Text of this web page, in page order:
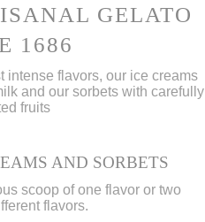
GELATO
1686
intense flavors, our ice creams
and our sorbets with carefully
fruits
AND SORBETS
scoop of one flavor or two
flavors.